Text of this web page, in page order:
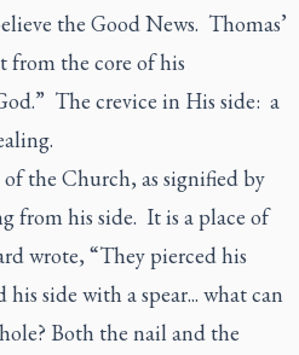
the Good News. Thomas’
the core of his
The crevice in His side: a
the Church, as signified by
from his side. It is a place of
wrote, “They pierced his
side with a spear... what can
Both the nail and the